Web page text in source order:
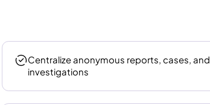
Centralize anonymous reports, cases, and
investigations